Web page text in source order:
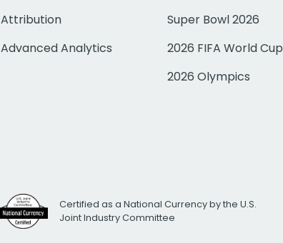
Attribution
Advanced Analytics
Super Bowl 2026
2026 FIFA World Cup
2026 Olympics
Certified as a National Currency by the U.S.
Joint Industry Committee